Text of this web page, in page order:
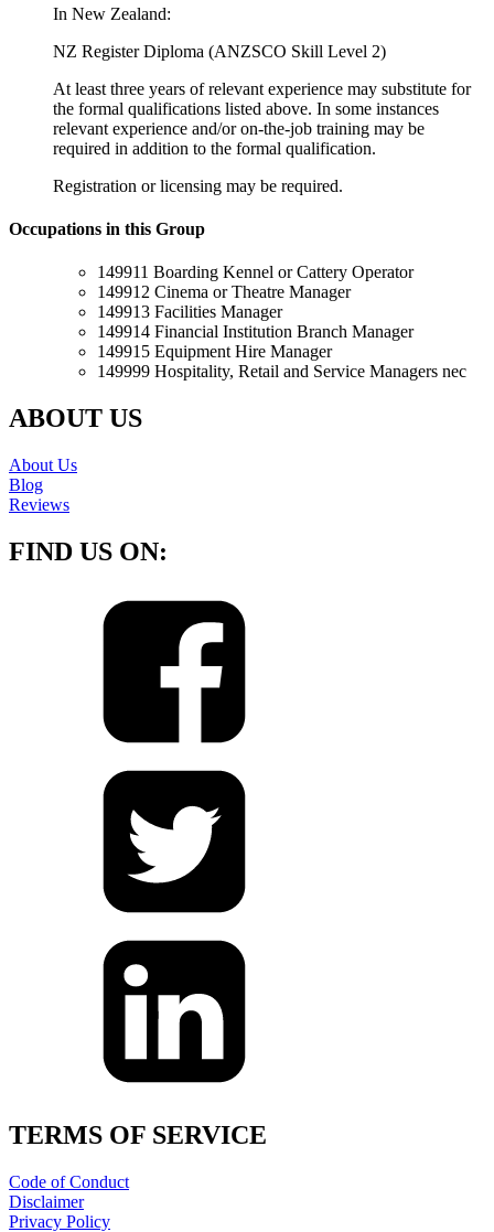
In New Zealand:
NZ Register Diploma (ANZSCO Skill Level 2)
At least three years of relevant experience may substitute for
the formal qualifications listed above. In some instances
relevant experience and/or on-the-job training may be
required in addition to the formal qualification.
Registration or licensing may be required.
Occupations in this Group
149911 Boarding Kennel or Cattery Operator
149912 Cinema or Theatre Manager
149913 Facilities Manager
149914 Financial Institution Branch Manager
149915 Equipment Hire Manager
149999 Hospitality, Retail and Service Managers nec
ABOUT US
About Us
Blog
Reviews
FIND US ON:
TERMS OF SERVICE
Code of Conduct
Disclaimer
Privacy Policy